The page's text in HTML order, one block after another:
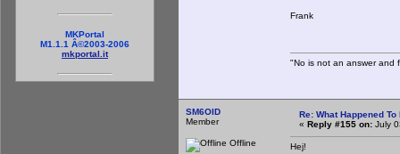
MKPortal
M1.1.1 Â©2003-2006
mkportal.it
Frank
"No is not an answer and
SM6OID
Member
Offline
Re: What Happened To
« Reply #155 on: July
Hej!